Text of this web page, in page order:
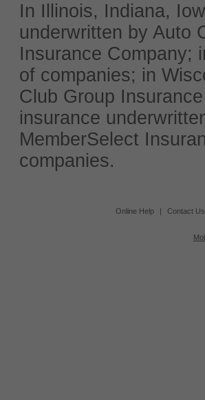
In Illinois, Indiana,
underwritten by Auto
Insurance Company;
of companies; in
Club Group
insurance
MemberSelect
companies.
Online Help | Contact Us